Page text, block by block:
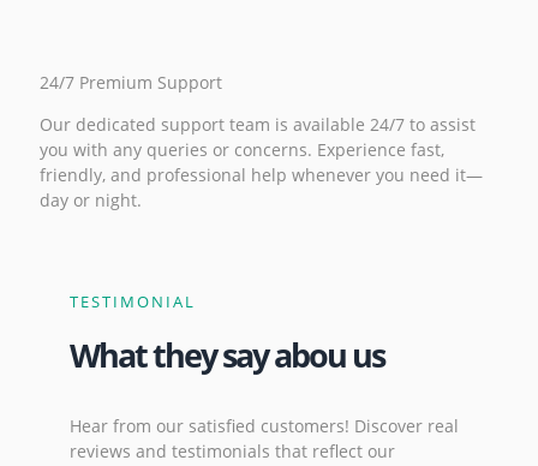
24/7 Premium Support
Our dedicated support team is available 24/7 to assist
you with any queries or concerns. Experience fast,
friendly, and professional help whenever you need it—
day or night.
TESTIMONIAL
What they say abou us
Hear from our satisfied customers! Discover real
reviews and testimonials that reflect our